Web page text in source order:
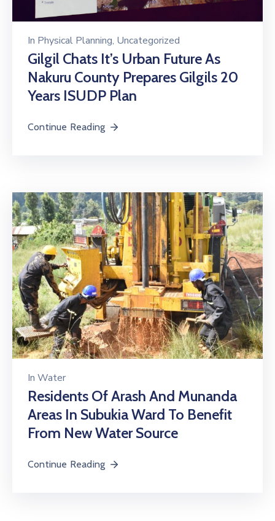
In Physical Planning‚ Uncategorized
Gilgil Chats It’s Urban Future As
Nakuru County Prepares Gilgils 20
Years ISUDP Plan
Continue Reading
In Water
Residents Of Arash And Munanda
Areas In Subukia Ward To Benefit
From New Water Source
Continue Reading